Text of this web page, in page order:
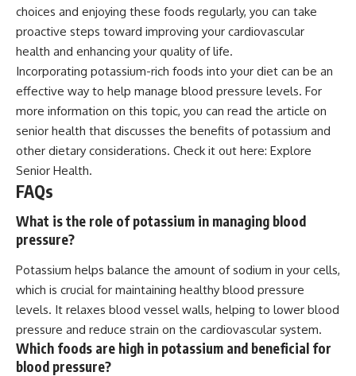
choices and enjoying these foods regularly, you can take
proactive steps toward improving your cardiovascular
health and enhancing your quality of life.
Incorporating potassium-rich foods into your diet can be an
effective way to help manage blood pressure levels. For
more information on this topic, you can read the article on
senior health that discusses the benefits of potassium and
other dietary considerations. Check it out here: Explore
Senior Health.
FAQs
What is the role of potassium in managing blood
pressure?
Potassium helps balance the amount of sodium in your cells,
which is crucial for maintaining healthy blood pressure
levels. It relaxes blood vessel walls, helping to lower blood
pressure and reduce strain on the cardiovascular system.
Which foods are high in potassium and beneficial for
blood pressure?